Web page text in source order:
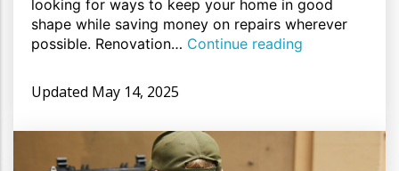
looking for ways to keep your home in good
shape while saving money on repairs wherever
possible. Renovation… Continue reading
Updated May 14, 2025